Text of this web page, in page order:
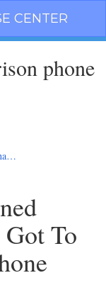
CENTER
phone
To